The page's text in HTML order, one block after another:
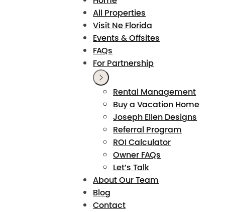
All Properties
Visit Ne Florida
Events & Offsites
FAQs
For Partnership
Rental Management
Buy a Vacation Home
Joseph Ellen Designs
Referral Program
ROI Calculator
Owner FAQs
Let’s Talk
About Our Team
Blog
Contact